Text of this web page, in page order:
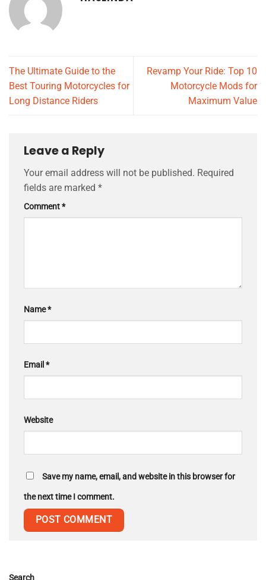
The Ultimate Guide to the
Best Touring Motorcycles for
Long Distance Riders
Revamp Your Ride: Top 10
Motorcycle Mods for
Maximum Value
Leave a Reply
Your email address will not be published. Required
fields are marked *
Comment*
Name*
Email *
Website
Save my name, email, and website in this browser for
the next time I comment.
Search